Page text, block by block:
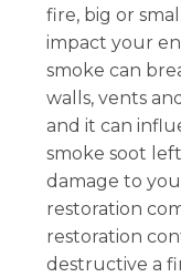
fire, big or
impact your
smoke can
walls, vents
and it can
smoke soot
damage to
restoration
restoration
destructive a